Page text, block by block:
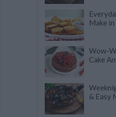
Make
Wow-
Cake
& Easy